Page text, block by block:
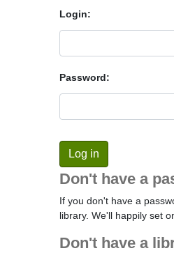
Login:
Password:
Don't have a
If you don't have a
library. We'll happily set
Don't have a